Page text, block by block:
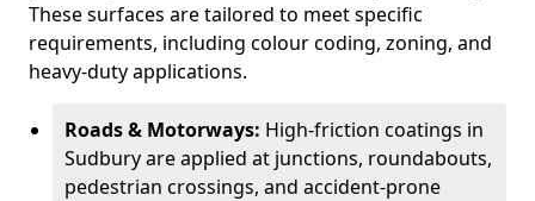
These surfaces are tailored to meet specific
requirements, including colour coding, zoning, and
heavy-duty applications.
Roads & Motorways: High-friction coatings in
Sudbury are applied at junctions, roundabouts,
pedestrian crossings, and accident-prone